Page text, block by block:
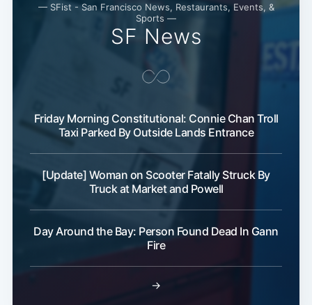
— SFist - San Francisco News, Restaurants, Events, &
Sports —
SF News
Friday Morning Constitutional: Connie Chan Troll
Taxi Parked By Outside Lands Entrance
[Update] Woman on Scooter Fatally Struck By
Truck at Market and Powell
Day Around the Bay: Person Found Dead In Gann
Fire
→